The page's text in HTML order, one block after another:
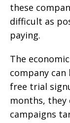
these
difficult as
paying.
The
company can
free trial
months, they
campaigns